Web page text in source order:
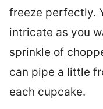
freeze perfectly.
intricate as you
sprinkle of
can pipe a little
each cupcake.